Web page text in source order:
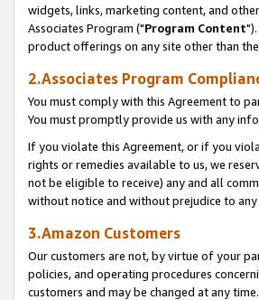
widgets, links, marketing content, and
Associates Program ("Program Content
product offerings on any site other than
2.Associates Program
You must comply with this Agreement to
You must promptly provide us with any
If you violate this Agreement, or if you
rights or remedies available to us, we
not be eligible to receive) any and all
without notice and without prejudice to
3.Amazon Customers
Our customers are not, by virtue of your
policies, and operating procedures
customers and may be changed at any